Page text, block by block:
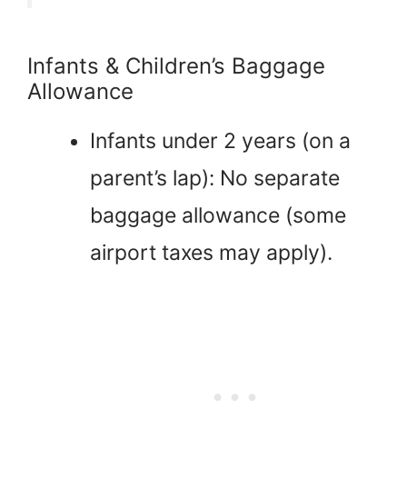
Infants & Children’s Baggage
Allowance
Infants under 2 years (on a
parent’s lap): No separate
baggage allowance (some
airport taxes may apply).